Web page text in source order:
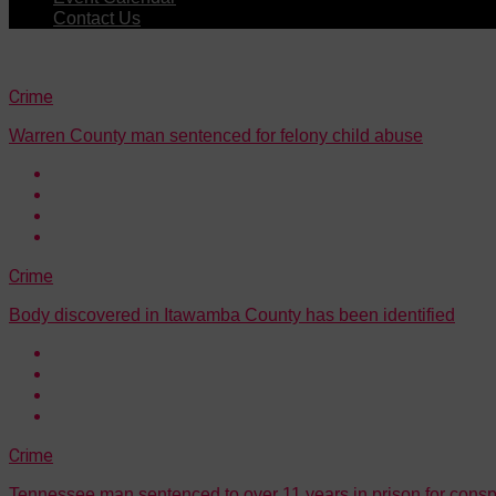
Contact Us
Crime
Warren County man sentenced for felony child abuse
Crime
Body discovered in Itawamba County has been identified
Crime